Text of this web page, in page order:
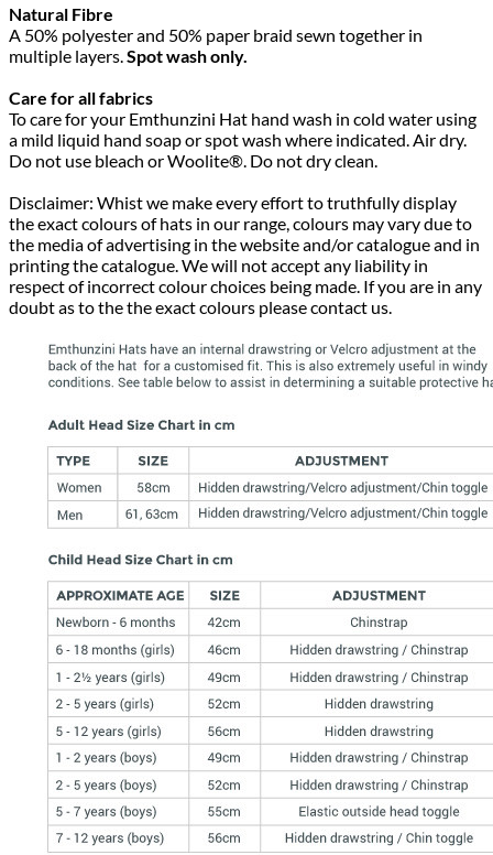
Natural Fibre
A 50% polyester and 50% paper braid sewn together in
multiple layers. Spot wash only.
Care for all fabrics
To care for your Emthunzini Hat hand wash in cold water using
a mild liquid hand soap or spot wash where indicated. Air dry.
Do not use bleach or Woolite®. Do not dry clean.
Disclaimer: Whist we make every effort to truthfully display
the exact colours of hats in our range, colours may vary due to
the media of advertising in the website and/or catalogue and in
printing the catalogue. We will not accept any liability in
respect of incorrect colour choices being made. If you are in any
doubt as to the the exact colours please contact us.